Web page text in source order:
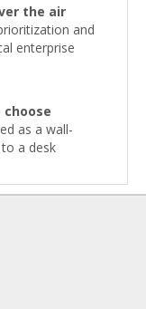
the air
and
enterprise
as a wall-
a desk